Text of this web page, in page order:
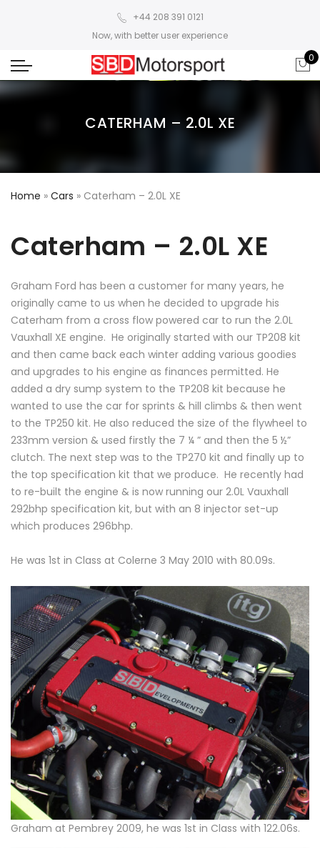
+44 208 391 0121
Now, with better user experience
0
CATERHAM – 2.0L XE
Home » Cars » Caterham – 2.0L XE
Caterham – 2.0L XE
Graham Ford has been a customer for many years, he
originally came to us when he decided to upgrade his
Caterham from a cross flow powered car to run the 2.0L
Vauxhall XE engine. He originally started with our TP208 kit
and then came back each winter adding various goodies
and upgrades to his engine as finances permitted. He
added a dry sump system to the TP208 kit because he
wanted to use the car for sprints & hill climbs & then went
to the TP250 kit. He also reduced the size of the flywheel to
233mm version & used firstly the 7 ¼ ” and then the 5 ½”
clutch. The next step was to the TP270 kit and finally up to
the top specification kit that we produce. He recently had
to re-built the engine & is now running our 2.0L Vauxhall
292bhp specification kit, but with an 8 injector set-up
which produces 296bhp.
He was 1st in Class at Colerne 3 May 2010 with 80.09s.
Graham at Pembrey 2009, he was 1st in Class with 122.06s.